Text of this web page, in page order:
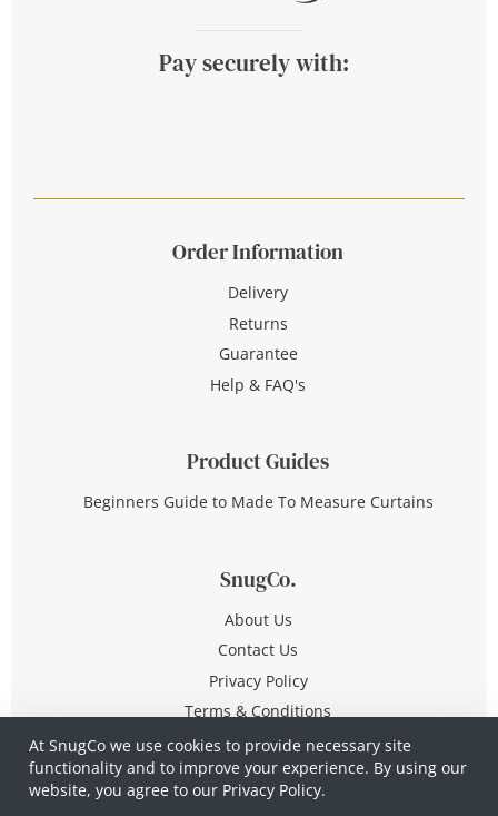
At SnugCo we use cookies to provide necessary site
functionality and to improve your experience. By using our
website, you agree to our Privacy Policy.
Pay securely with:
Order Information
Delivery
Returns
Guarantee
Help & FAQ's
Product Guides
Beginners Guide to Made To Measure Curtains
SnugCo.
About Us
Contact Us
Privacy Policy
Terms & Conditions
© Copyright 2026 All Rights Reserved